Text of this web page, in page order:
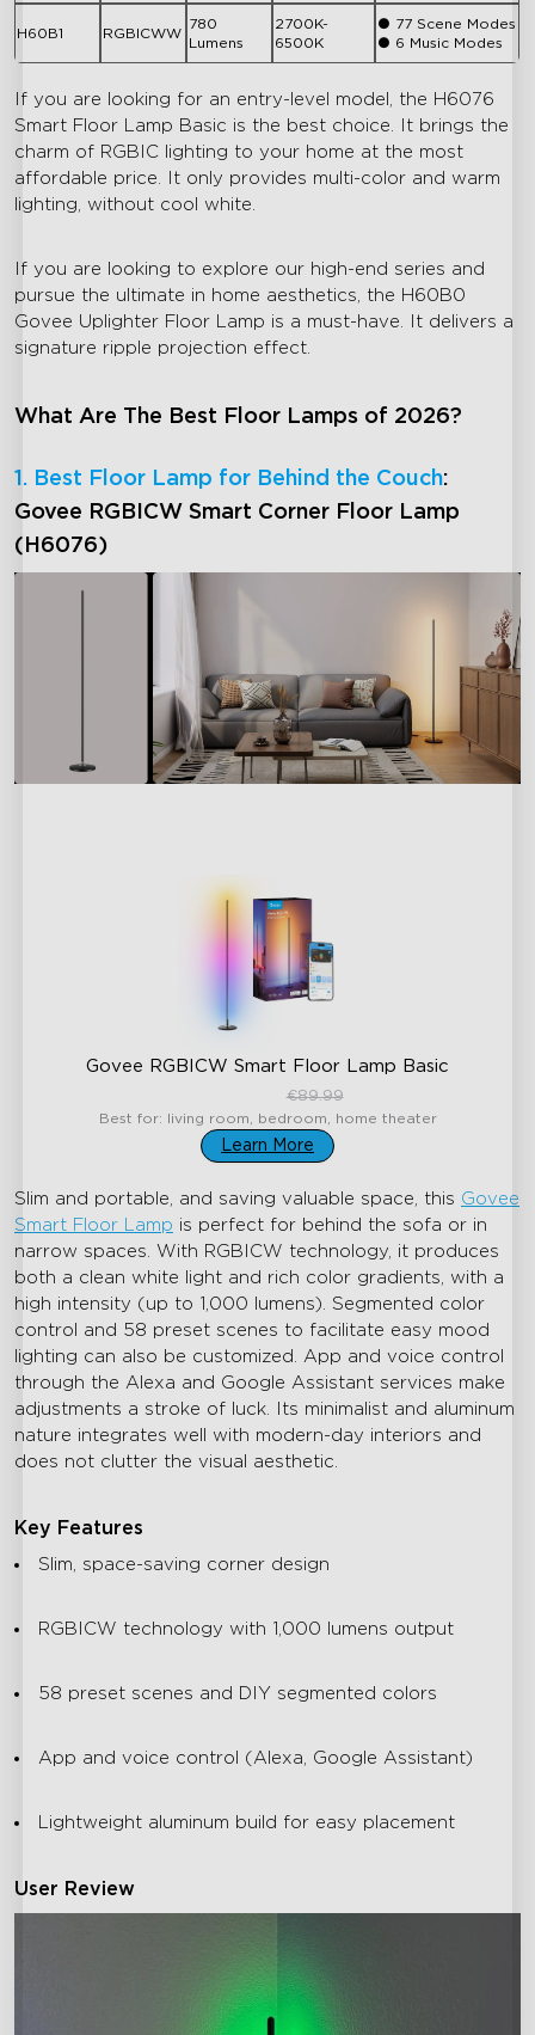
H60B1 RGBICWW
780
Lumens
2700K-
6500K
● 77 Scene Modes
● 6 Music Modes
If you are looking for an entry-level model, the H6076
Smart Floor Lamp Basic is the best choice. It brings the
charm of RGBIC lighting to your home at the most
affordable price. It only provides multi-color and warm
lighting, without cool white.
If you are looking to explore our high-end series and
pursue the ultimate in home aesthetics, the H60B0
Govee Uplighter Floor Lamp is a must-have. It delivers a
signature ripple projection effect.
What Are The Best Floor Lamps of 2026?
1. Best Floor Lamp for Behind the Couch:
Govee RGBICW Smart Corner Floor Lamp
(H6076)
Govee RGBICW Smart Floor Lamp Basic
€89.99
Best for: living room, bedroom, home theater
Learn More
Slim and portable, and saving valuable space, this Govee
Smart Floor Lamp is perfect for behind the sofa or in
narrow spaces. With RGBICW technology, it produces
both a clean white light and rich color gradients, with a
high intensity (up to 1,000 lumens). Segmented color
control and 58 preset scenes to facilitate easy mood
lighting can also be customized. App and voice control
through the Alexa and Google Assistant services make
adjustments a stroke of luck. Its minimalist and aluminum
nature integrates well with modern-day interiors and
does not clutter the visual aesthetic.
Key Features
Slim, space-saving corner design
RGBICW technology with 1,000 lumens output
58 preset scenes and DIY segmented colors
App and voice control (Alexa, Google Assistant)
Lightweight aluminum build for easy placement
User Review